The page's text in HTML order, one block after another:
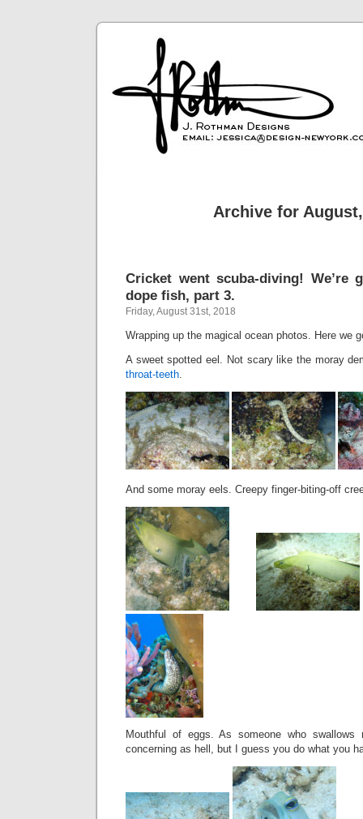
Archive for
Cricket went scuba-diving! We’re
dope fish, part 3.
Friday, August 31st, 2018
Wrapping up the magical ocean photos. Here we
A sweet spotted eel. Not scary like the moray
throat-teeth.
And some moray eels. Creepy finger-biting-off
Mouthful of eggs. As someone who
concerning as hell, but I guess you do what you